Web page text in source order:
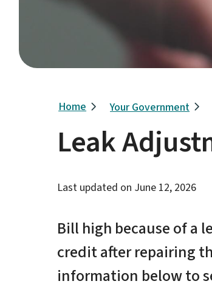
Breadcrumb
Home Your Government
Leak
Last updated on June 12, 2026
Bill high because of a
credit after repairing
information below to